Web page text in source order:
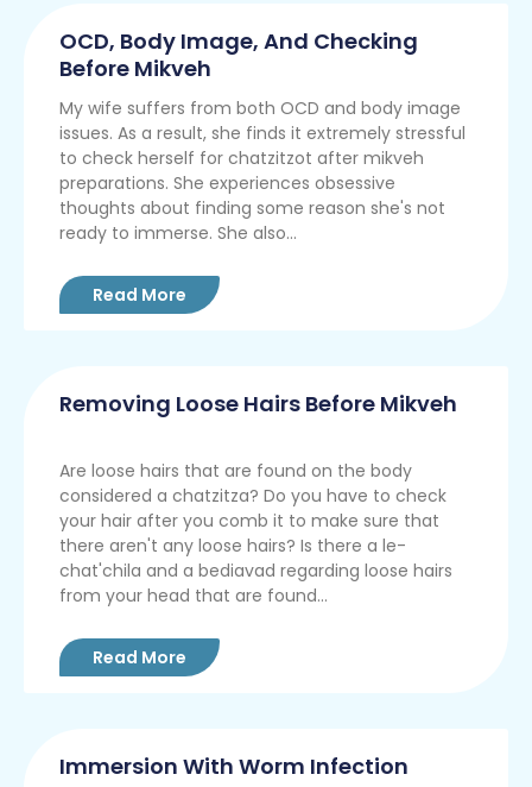
OCD, Body Image, And Checking
Before Mikveh
My wife suffers from both OCD and body image
issues. As a result, she finds it extremely stressful
to check herself for chatzitzot after mikveh
preparations. She experiences obsessive
thoughts about finding some reason she's not
ready to immerse. She also...
Read More
Removing Loose Hairs Before Mikveh
Are loose hairs that are found on the body
considered a chatzitza? Do you have to check
your hair after you comb it to make sure that
there aren't any loose hairs? Is there a le-
chat'chila and a bediavad regarding loose hairs
from your head that are found...
Read More
Immersion With Worm Infection